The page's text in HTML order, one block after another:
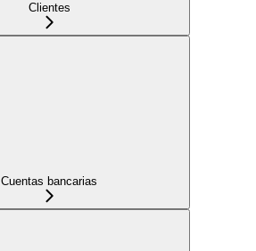
Clientes
Cuentas bancarias